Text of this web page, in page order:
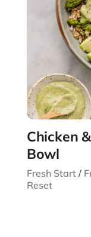
Chicken
Bowl
Fresh Start/
Reset